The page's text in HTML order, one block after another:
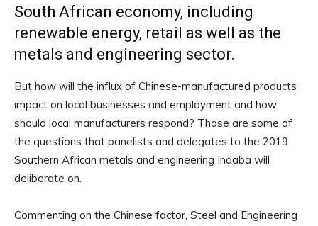
South African economy, including
renewable energy, retail as well as the
metals and engineering sector.
But how will the influx of Chinese-manufactured products
impact on local businesses and employment and how
should local manufacturers respond? Those are some of
the questions that panelists and delegates to the 2019
Southern African metals and engineering Indaba will
deliberate on.
Commenting on the Chinese factor, Steel and Engineering